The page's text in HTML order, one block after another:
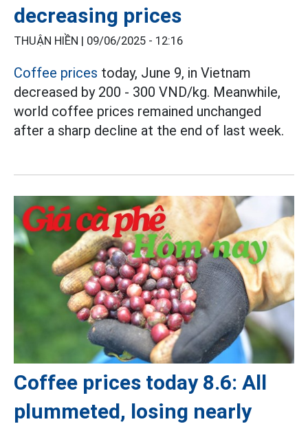
decreasing prices
THUẬN HIỀN | 09/06/2025 - 12:16
Coffee prices today, June 9, in Vietnam
decreased by 200 - 300 VND/kg. Meanwhile,
world coffee prices remained unchanged
after a sharp decline at the end of last week.
Coffee prices today 8.6: All
plummeted, losing nearly